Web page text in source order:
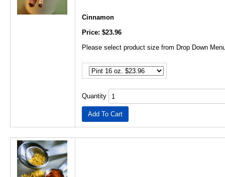
Cinnamon
Price: $23.96
Please select product size from Drop Down
Quantity